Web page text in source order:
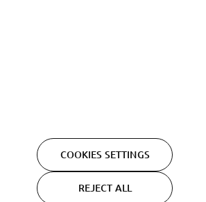
COOKIES SETTINGS
REJECT ALL